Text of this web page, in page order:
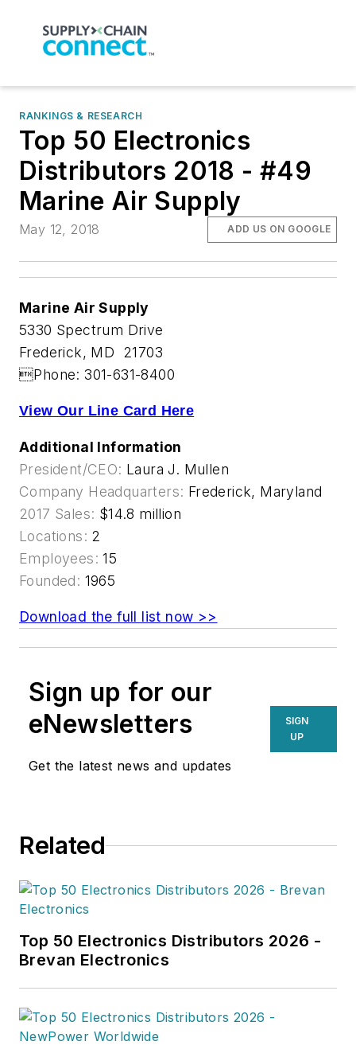
RANKINGS & RESEARCH
Top 50 Electronics
Distributors 2018 - #49
Marine Air Supply
May 12, 2018 ADD US ON GOOGLE
Marine Air Supply
5330 Spectrum Drive
Frederick, MD 21703
Phone: 301-631-8400
View Our Line Card Here
Additional Information
President/CEO: Laura J. Mullen
Company Headquarters: Frederick, Maryland
2017 Sales: $14.8 million
Locations: 2
Employees: 15
Founded: 1965
Download the full list now >>
Sign up for our
eNewsletters
Get the latest news and updates
SIGN
UP
Related
Top 50 Electronics Distributors 2026 -
Brevan Electronics